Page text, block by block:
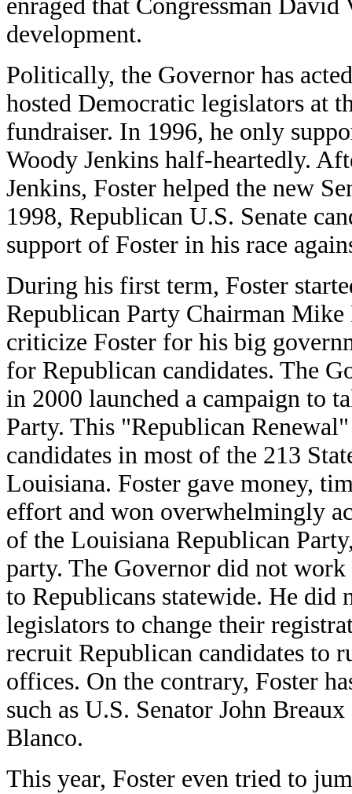
enraged that Congressman
development.
Politically, the Governor has
hosted Democratic legislators at
fundraiser. In 1996, he only
Woody Jenkins half-heartedly.
Jenkins, Foster helped the new
1998, Republican U.S. Senate
support of Foster in his race
During his first term, Foster
Republican Party Chairman
criticize Foster for his big
for Republican candidates. The
in 2000 launched a campaign to
Party. This "Republican
candidates in most of the 213
Louisiana. Foster gave money,
effort and won overwhelmingly
of the Louisiana Republican
party. The Governor did not
to Republicans statewide. He did
legislators to change their
recruit Republican candidates to
offices. On the contrary, Foster
such as U.S. Senator John
Blanco.
This year, Foster even tried to